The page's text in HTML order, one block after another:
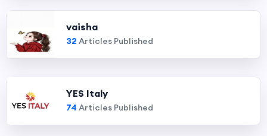
vaisha
32 Articles Published
YES Italy
74 Articles Published